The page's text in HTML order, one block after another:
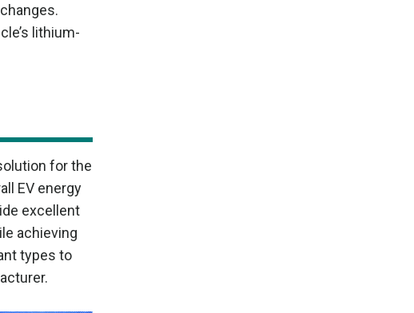
lithium-
for the
EV energy
excellent
achieving
types to